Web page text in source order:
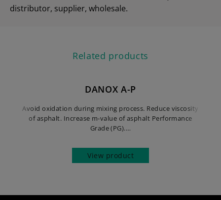
distributor, supplier, wholesale.
Related products
DANOX A-P
Avoid oxidation during mixing process. Reduce viscosity
of asphalt. Increase m-value of asphalt Performance
Grade (PG).…
View product